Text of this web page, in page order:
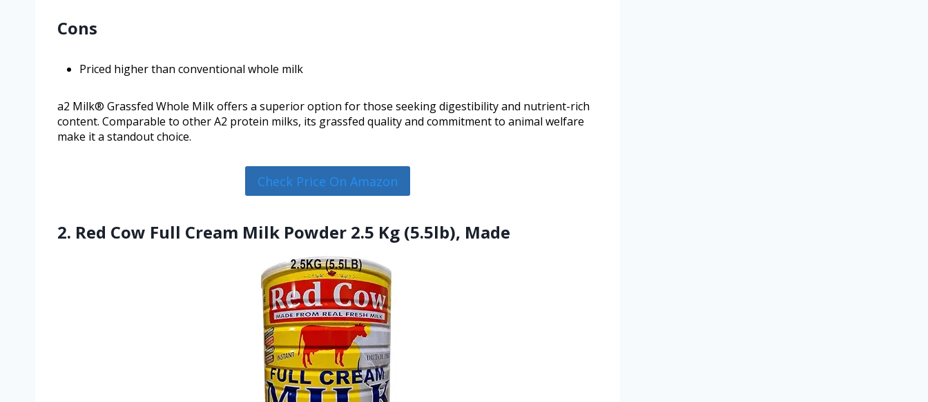
Cons
Priced higher than conventional whole milk
a2 Milk® Grassfed Whole Milk offers a superior option for those seeking digestibility and nutrient-rich
content. Comparable to other A2 protein milks, its grassfed quality and commitment to animal welfare
make it a standout choice.
Check Price On Amazon
2. Red Cow Full Cream Milk Powder 2.5 Kg (5.5lb), Made